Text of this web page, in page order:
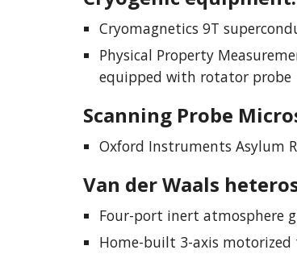
Cryomagnetics 9T
Physical Property
equipped with rotator probe
Scanning Probe
Oxford Instruments Asylum
Van der Waals
Four-port inert atmosphere
Home-built 3-axis